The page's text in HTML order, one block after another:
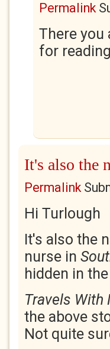
Permalink
There you
for
It's also the
Permalink
Hi Turlough
It's also the
nurse in
hidden in
Travels With
the above
Not quite